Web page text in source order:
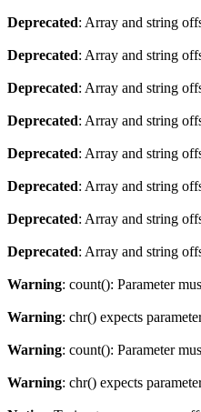
Deprecated: Array and string
Deprecated: Array and string
Deprecated: Array and string
Deprecated: Array and string
Deprecated: Array and string
Deprecated: Array and string
Deprecated: Array and string
Deprecated: Array and string
Warning: count(): Parameter
Warning: chr() expects
Warning: count(): Parameter
Warning: chr() expects